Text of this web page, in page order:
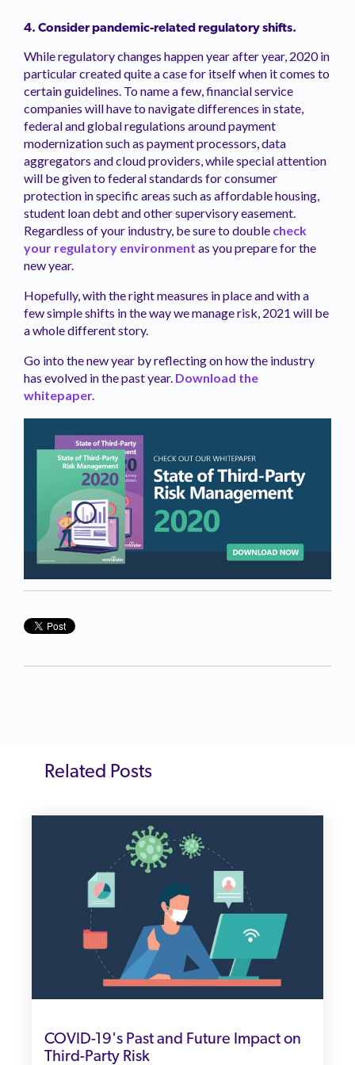
4. Consider pandemic-related regulatory shifts.
While regulatory changes happen year after year, 2020 in
particular created quite a case for itself when it comes to
certain guidelines. To name a few, financial service
companies will have to navigate differences in state,
federal and global regulations around payment
modernization such as payment processors, data
aggregators and cloud providers, while special attention
will be given to federal standards for consumer
protection in specific areas such as affordable housing,
student loan debt and other supervisory easement.
Regardless of your industry, be sure to double check
your regulatory environment as you prepare for the
new year.
Hopefully, with the right measures in place and with a
few simple shifts in the way we manage risk, 2021 will be
a whole different story.
Go into the new year by reflecting on how the industry
has evolved in the past year. Download the
whitepaper.
Related Posts
COVID-19's Past and Future Impact on
Third-Party Risk